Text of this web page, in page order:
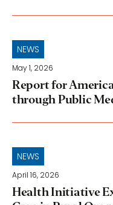
NEWS
May 1, 2026
Report for
through Public
NEWS
April 16, 2026
Health Initiative